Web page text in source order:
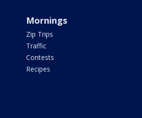
Mornings
Zip Trips
Traffic
Contests
Recipes